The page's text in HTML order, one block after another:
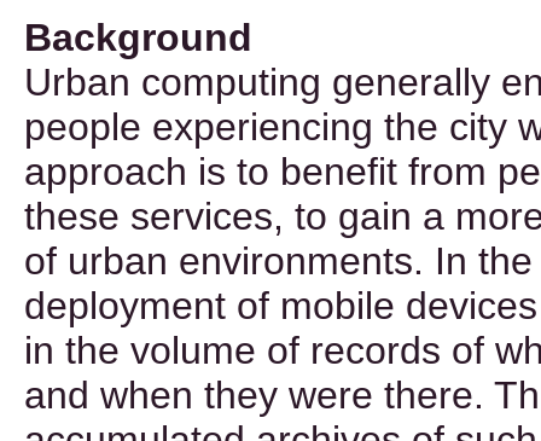
Background
Urban computing generally
people experiencing the city
approach is to benefit from
these services, to gain a
of urban environments. In
deployment of mobile
in the volume of records of
and when they were there.